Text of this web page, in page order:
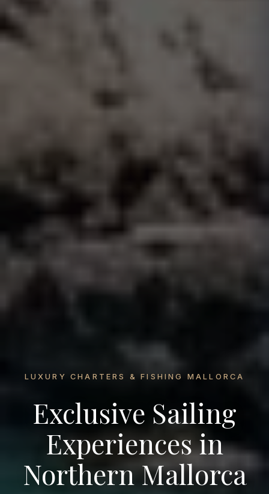
LUXURY CHARTERS & FISHING MALLORCA
Exclusive Sailing
Experiences in
Northern Mallorca